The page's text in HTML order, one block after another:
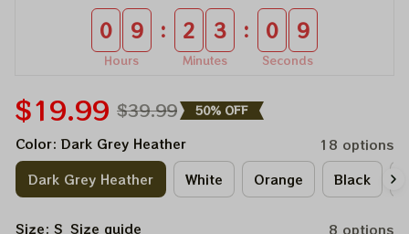
0 9
Hours
: 2 3
Minutes
: 0 9
Seconds
$19.99 $39.99 50% OFF
Color: Dark Grey Heather
18 options
Dark Grey Heather
White Orange Black
Size: S Size guide
8 options